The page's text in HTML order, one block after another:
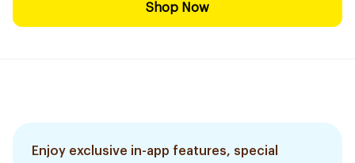
Shop Now
Enjoy exclusive in-app features, special